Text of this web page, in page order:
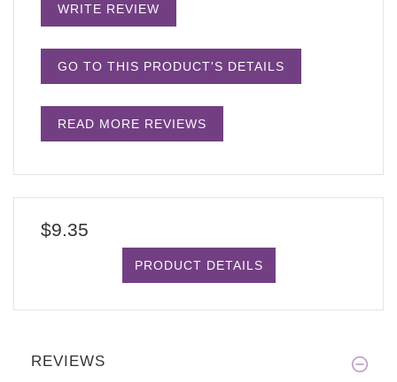
WRITE REVIEW
GO TO THIS PRODUCT'S DETAILS
READ MORE REVIEWS
$9.35
PRODUCT DETAILS
REVIEWS